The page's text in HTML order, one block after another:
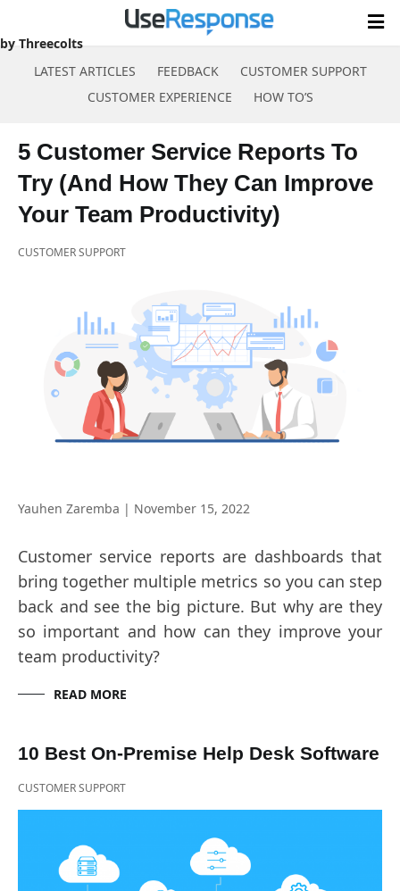
by Threecolts
LATEST ARTICLES
FEEDBACK
CUSTOMER SUPPORT
CUSTOMER EXPERIENCE
HOW TO’S
content
5 Customer Service Reports To
Try (And How They Can Improve
Your Team Productivity)
CUSTOMER SUPPORT
Yauhen Zaremba | November 15, 2022
Customer service reports are dashboards that
bring together multiple metrics so you can step
back and see the big picture. But why are they
so important and how can they improve your
team productivity?
READ MORE
10 Best On-Premise Help Desk Software
CUSTOMER SUPPORT